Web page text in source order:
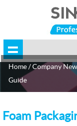
Home/Company
Guide
Foam